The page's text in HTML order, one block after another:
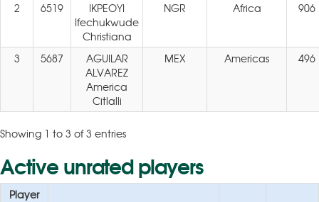
2 6519
IKPEOYI
Ifechukwude
Christiana
NGR Africa 906
3 5687
AGUILAR
ALVAREZ
America
Citlalli
MEX Americas 496
Showing 1 to 3 of 3 entries
Active unrated players
Player